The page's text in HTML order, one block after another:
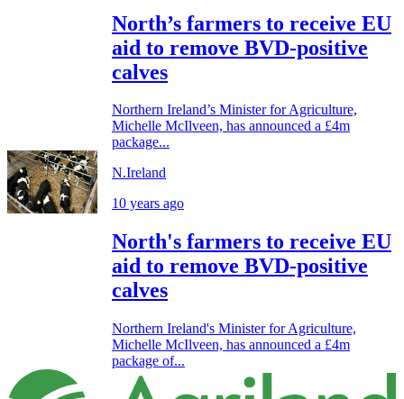
North’s farmers to receive EU
aid to remove BVD-positive
calves
Northern Ireland’s Minister for Agriculture,
Michelle McIlveen, has announced a £4m
package...
N.Ireland
10 years ago
North's farmers to receive EU
aid to remove BVD-positive
calves
Northern Ireland's Minister for Agriculture,
Michelle McIlveen, has announced a £4m
package of...